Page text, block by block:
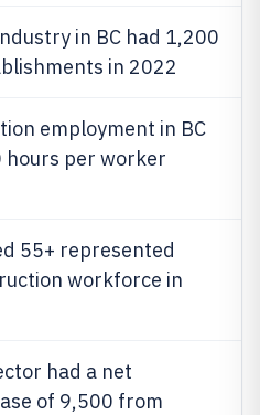
in BC had 1,200
in 2022
employment in BC
hours per worker
55+ represented
workforce in
had a net
of 9,500 from